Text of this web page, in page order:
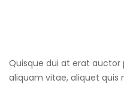
Quisque dui at erat auctor
aliquam vitae, aliquet quis